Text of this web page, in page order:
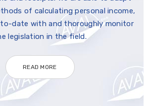
of calculating personal income,
to-date with and thoroughly monitor
legislation in the field.
READ MORE